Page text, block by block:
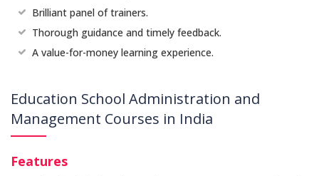
Brilliant panel of trainers.
Thorough guidance and timely feedback.
A value-for-money learning experience.
Education School Administration and
Management Courses in India
Features